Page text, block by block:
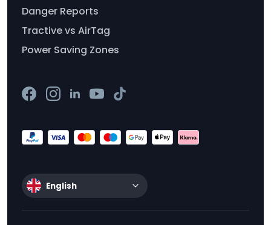
Danger Reports
Tractive vs AirTag
Power Saving Zones
English